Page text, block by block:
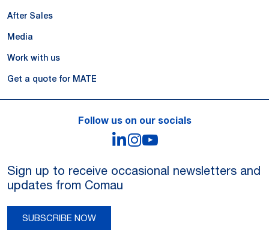
After Sales
Media
Work with us
Get a quote for MATE
Follow us on our socials
LinkedIn
Instagram
Sign up to receive occasional newsletters and
updates from Comau
SUBSCRIBE NOW